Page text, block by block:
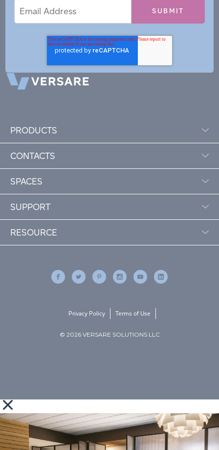
Address
PRODUCTS
CONTACTS
SPACES
SUPPORT
RESOURCE
© 2026 VERSARE SOLUTIONS LLC
Privacy Policy Terms of Use